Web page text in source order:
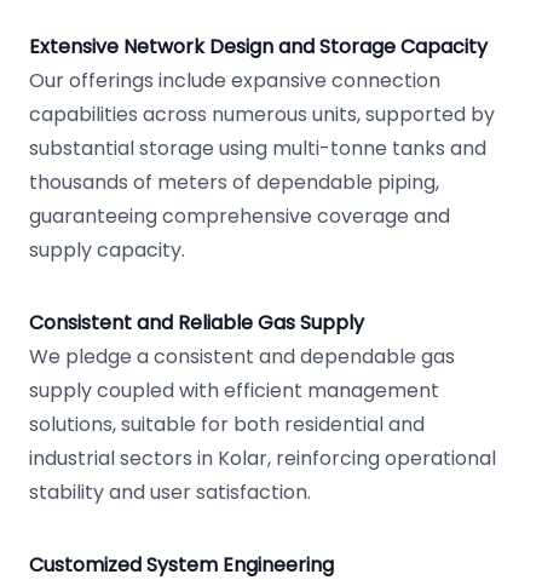
Extensive Network Design and Storage Capacity
Our offerings include expansive connection
capabilities across numerous units, supported by
substantial storage using multi-tonne tanks and
thousands of meters of dependable piping,
guaranteeing comprehensive coverage and
supply capacity.
Consistent and Reliable Gas Supply
We pledge a consistent and dependable gas
supply coupled with efficient management
solutions, suitable for both residential and
industrial sectors in Kolar, reinforcing operational
stability and user satisfaction.
Customized System Engineering